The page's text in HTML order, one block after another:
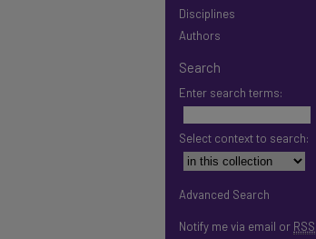
Disciplines
Authors
Search
Enter search terms:
Select context to search:
Advanced Search
Notify me via email or RSS